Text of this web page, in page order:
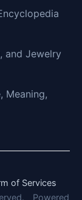
and Jewelry
Meaning,
of Services
Powered